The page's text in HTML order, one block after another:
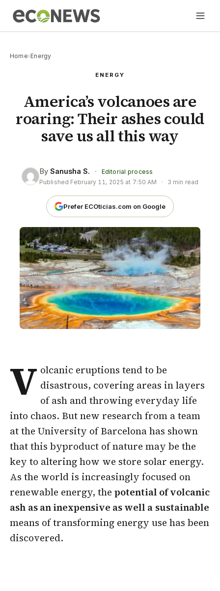
Home›Energy
ENERGY
America’s volcanoes are
roaring: Their ashes could
save us all this way
By Sanusha S. ·
Editorial process
Published February 11, 2025 at 7:50 AM · 3 min read
Prefer ECOticias.com on Google
V olcanic eruptions tend to be
disastrous, covering areas in layers
of ash and throwing everyday life
into chaos. But new research from a team
at the University of Barcelona has shown
that this byproduct of nature may be the
key to altering how we store solar energy.
As the world is increasingly focused on
renewable energy, the potential of volcanic
ash as an inexpensive as well a sustainable
means of transforming energy use has been
discovered.